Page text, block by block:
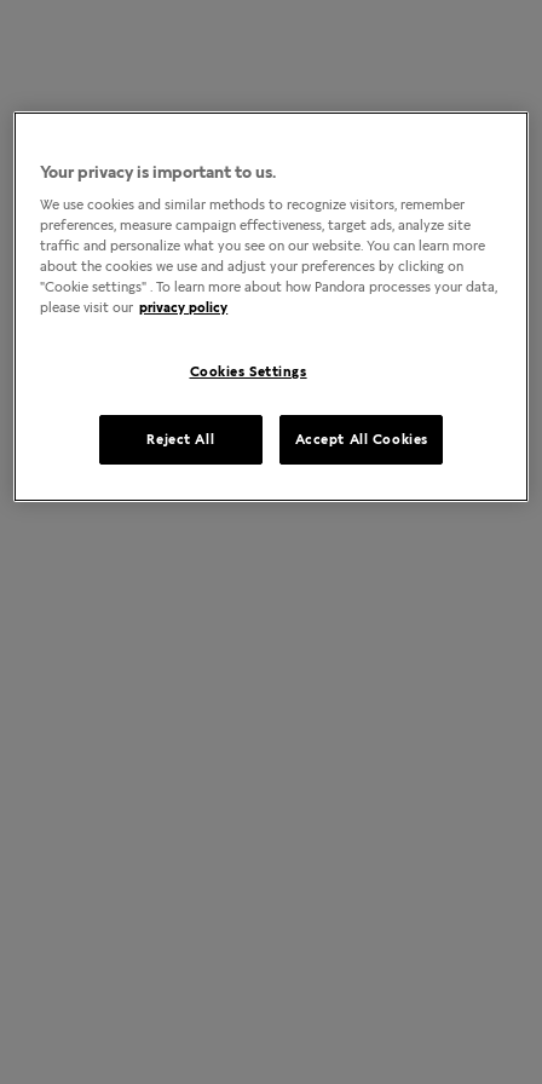
Your privacy is important to us.
We use cookies and similar methods to recognize visitors, remember
preferences, measure campaign effectiveness, target ads, analyze site
traffic and personalize what you see on our website. You can learn more
about the cookies we use and adjust your preferences by clicking on
"Cookie settings" . To learn more about how Pandora processes your data,
please visit our privacy policy
Cookies Settings
Reject All Accept All Cookies